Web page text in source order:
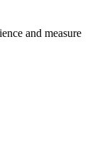
and measure